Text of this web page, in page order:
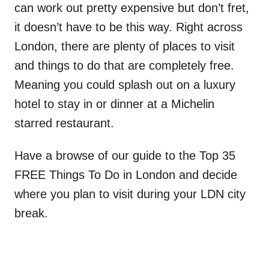
can work out pretty expensive but don’t fret,
it doesn’t have to be this way. Right across
London, there are plenty of places to visit
and things to do that are completely free.
Meaning you could splash out on a luxury
hotel to stay in or dinner at a Michelin
starred restaurant.
Have a browse of our guide to the Top 35
FREE Things To Do in London and decide
where you plan to visit during your LDN city
break.